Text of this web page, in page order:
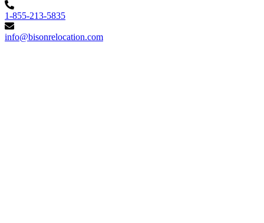
1-855-213-5835
info@bisonrelocation.com